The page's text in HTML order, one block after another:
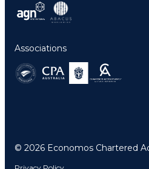
Associations
© 2026 Economos Chartered